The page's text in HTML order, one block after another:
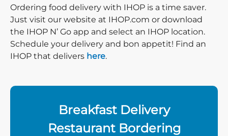
Ordering food delivery with IHOP is a time saver.
Just visit our website at IHOP.com or download
the IHOP N’ Go app and select an IHOP location.
Schedule your delivery and bon appetit! Find an
IHOP that delivers here.
Breakfast Delivery
Restaurant Bordering